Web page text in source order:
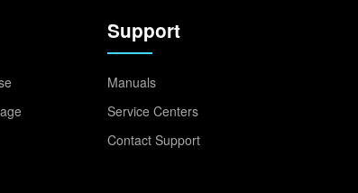
Support
Manuals
Service Centers
Contact Support